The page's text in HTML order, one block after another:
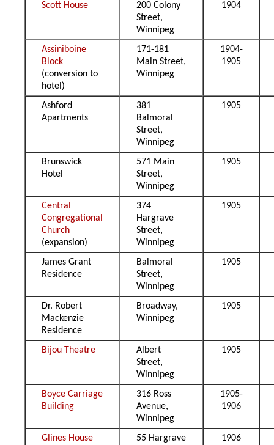
Scott House
200 Colony
Street,
Winnipeg
1904
Assiniboine
Block
(conversion to
hotel)
171-181
Main Street,
Winnipeg
1904-
1905
Ashford
Apartments
381
Balmoral
Street,
Winnipeg
1905
Brunswick
Hotel
571 Main
Street,
Winnipeg
1905
Central
Congregational
Church
(expansion)
374
Hargrave
Street,
Winnipeg
1905
James Grant
Residence
Balmoral
Street,
Winnipeg
1905
Dr. Robert
Mackenzie
Residence
Broadway,
Winnipeg
1905
Bijou Theatre
Albert
Street,
Winnipeg
1905
Boyce Carriage
Building
316 Ross
Avenue,
Winnipeg
1905-
1906
Glines House
55 Hargrave
1906